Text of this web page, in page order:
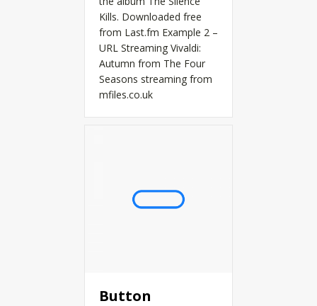
Kills. Downloaded free
from Last.fm Example 2 –
URL Streaming Vivaldi:
Autumn from The Four
Seasons streaming from
mfiles.co.uk
Button